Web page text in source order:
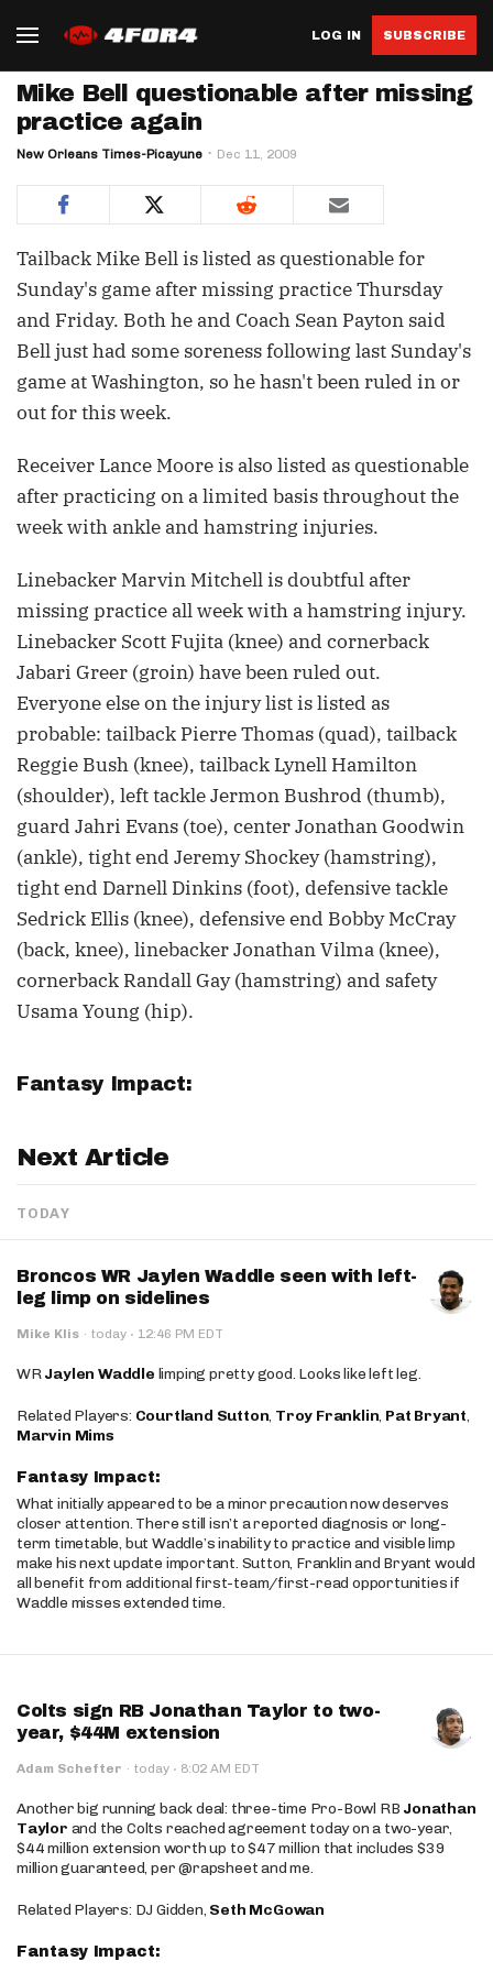
LOG IN SUBSCRIBE
Mike Bell questionable after missing
practice again
New Orleans Times-Picayune Dec 11, 2009
Tailback Mike Bell is listed as questionable for
Sunday's game after missing practice Thursday
and Friday. Both he and Coach Sean Payton said
Bell just had some soreness following last Sunday's
game at Washington, so he hasn't been ruled in or
out for this week.
Receiver Lance Moore is also listed as questionable
after practicing on a limited basis throughout the
week with ankle and hamstring injuries.
Linebacker Marvin Mitchell is doubtful after
missing practice all week with a hamstring injury.
Linebacker Scott Fujita (knee) and cornerback
Jabari Greer (groin) have been ruled out.
Everyone else on the injury list is listed as
probable: tailback Pierre Thomas (quad), tailback
Reggie Bush (knee), tailback Lynell Hamilton
(shoulder), left tackle Jermon Bushrod (thumb),
guard Jahri Evans (toe), center Jonathan Goodwin
(ankle), tight end Jeremy Shockey (hamstring),
tight end Darnell Dinkins (foot), defensive tackle
Sedrick Ellis (knee), defensive end Bobby McCray
(back, knee), linebacker Jonathan Vilma (knee),
cornerback Randall Gay (hamstring) and safety
Usama Young (hip).
Fantasy Impact:
Next Article
TODAY
Broncos WR Jaylen Waddle seen with left-
leg limp on sidelines
Mike Klis · today · 12:46 PM EDT
WRJaylen Waddle limping pretty good. Looks like left leg.
Related Players: Courtland Sutton, Troy Franklin, Pat Bryant,
Marvin Mims
Fantasy Impact:
What initially appeared to be a minor precaution now deserves
closer attention. There still isn’t a reported diagnosis or long-
term timetable, but Waddle’s inability to practice and visible limp
make his next update important. Sutton, Franklin and Bryant would
all benefit from additional first-team/first-read opportunities if
Waddle misses extended time.
Colts sign RB Jonathan Taylor to two-
year, $44M extension
Adam Schefter · today · 8:02 AM EDT
Another big running back deal: three-time Pro-Bowl RB Jonathan
Taylor and the Colts reached agreement today on a two-year,
$44 million extension worth up to $47 million that includes $39
million guaranteed, per @rapsheet and me.
Related Players: DJ Gidden, Seth McGowan
Fantasy Impact: